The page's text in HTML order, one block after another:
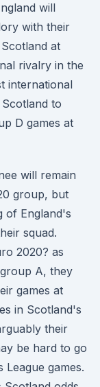
will
with their
at
rivalry in the
international
to
D games at
will remain
group, but
of England's
squad.
2020? as
A, they
games at
in Scotland's
their
be hard to go
games.